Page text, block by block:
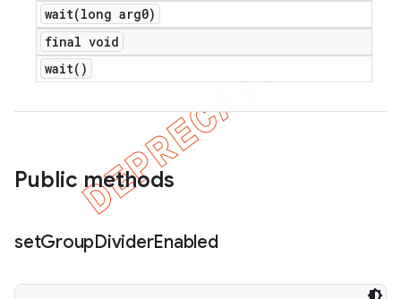
wait(long arg0)
final void
wait( )
Public methods
setGroupDividerEnabled